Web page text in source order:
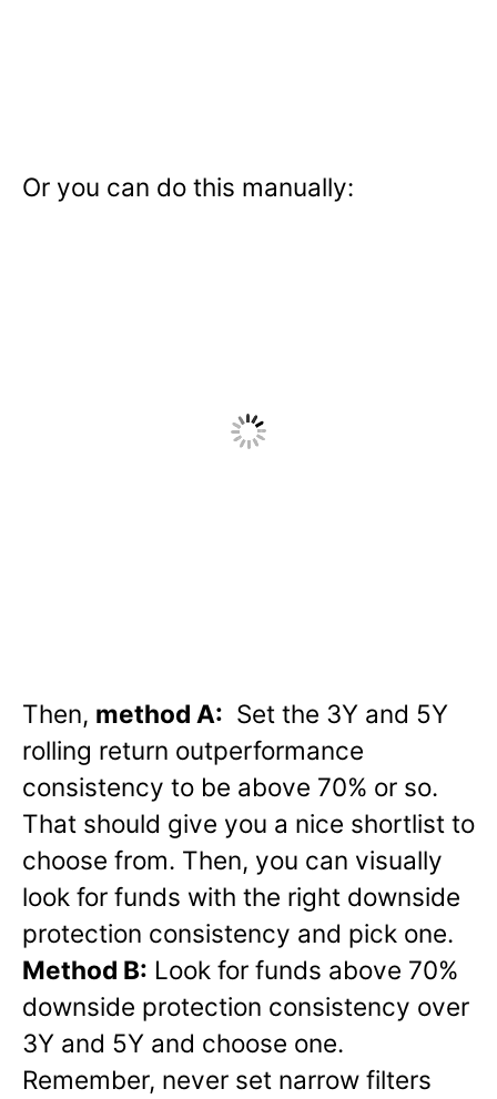
Or you can do this manually:
Then, method A: Set the 3Y and 5Y
rolling return outperformance
consistency to be above 70% or so.
That should give you a nice shortlist to
choose from. Then, you can visually
look for funds with the right downside
protection consistency and pick one.
Method B: Look for funds above 70%
downside protection consistency over
3Y and 5Y and choose one.
Remember, never set narrow filters